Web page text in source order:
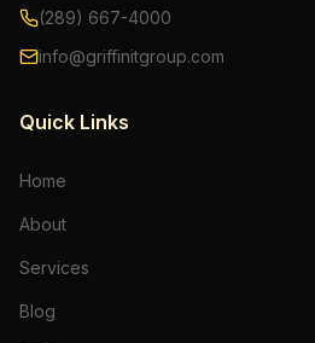
(289) 667-4000
info@griffinitgroup.com
Quick Links
Home
About
Services
Blog